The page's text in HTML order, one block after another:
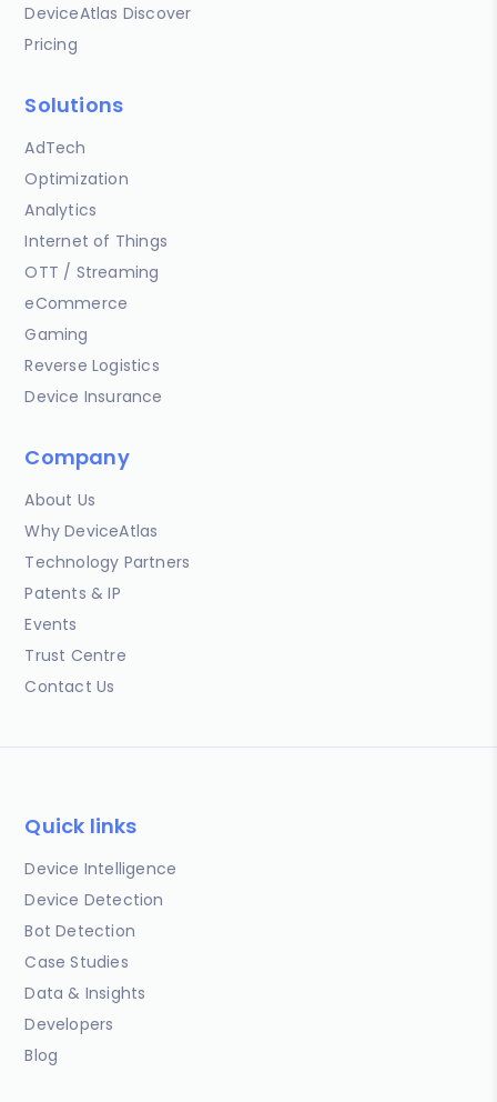
DeviceAtlas Discover
Pricing
Solutions
AdTech
Optimization
Analytics
Internet of Things
OTT / Streaming
eCommerce
Gaming
Reverse Logistics
Device Insurance
Company
About Us
Why DeviceAtlas
Technology Partners
Patents & IP
Events
Trust Centre
Contact Us
Quick links
Device Intelligence
Device Detection
Bot Detection
Case Studies
Data & Insights
Developers
Blog